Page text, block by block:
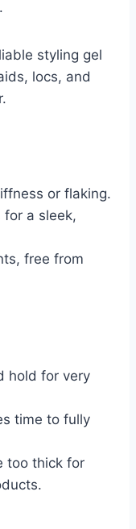
styling gel
locs, and
or flaking.
a sleek,
free from
hold for very
time to fully
too thick for